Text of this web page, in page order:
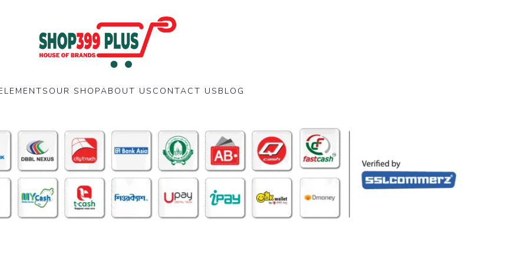
OUR SHOPABOUT US CONTACT US BLOG